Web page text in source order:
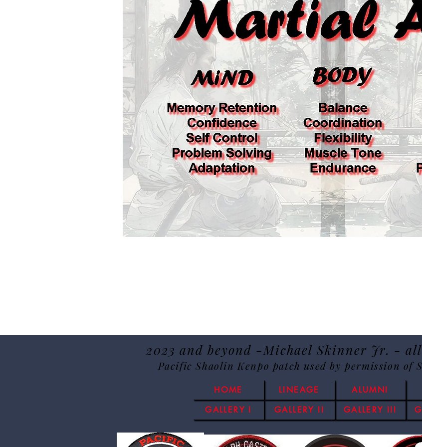
2023 and beyond -Michael Skinner Jr. -
Pacific Shaolin Kenpo patch used by permission of
HOME LINEAGE ALUMNI
GALLERY I
GALLERY II GALLERY III